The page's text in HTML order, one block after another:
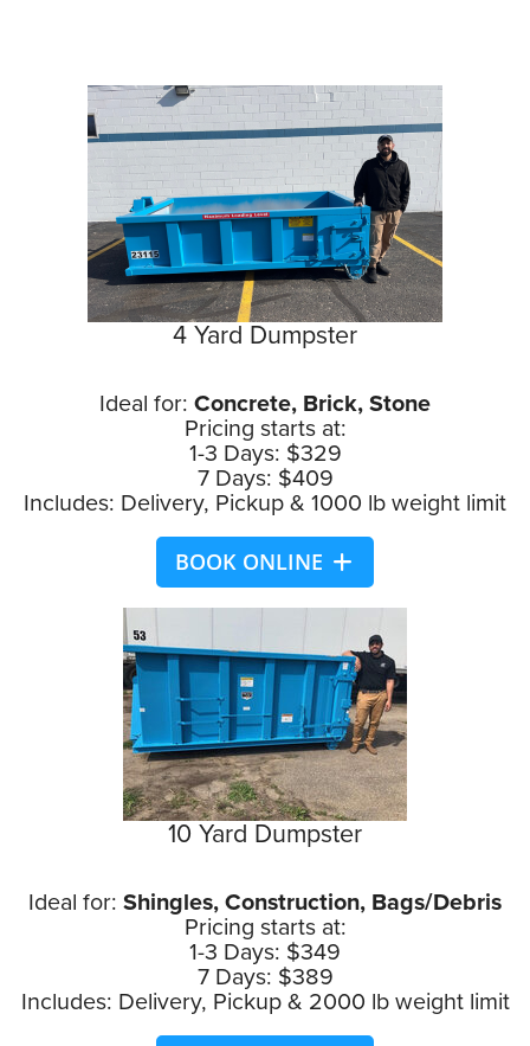
4 Yard Dumpster
Ideal for: Concrete, Brick, Stone
Pricing starts at:
1-3 Days: $329
7 Days: $409
Includes: Delivery, Pickup & 1000 lb weight limit
BOOK ONLINE
10 Yard Dumpster
Ideal for: Shingles, Construction, Bags/Debris
Pricing starts at:
1-3 Days: $349
7 Days: $389
Includes: Delivery, Pickup & 2000 lb weight limit